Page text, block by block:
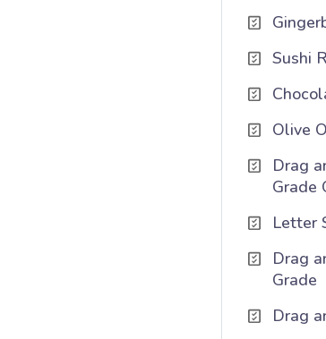
Sushi
Olive
Drag
Grade
Letter
Drag
Grade
Drag